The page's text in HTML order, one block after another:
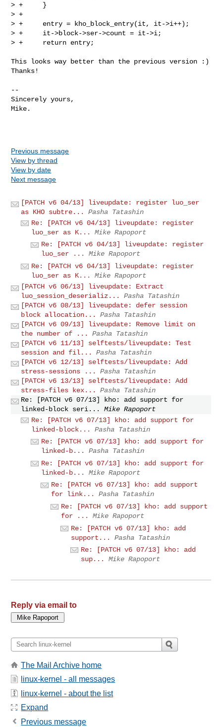
> +     }
> +
> +     entry = kho_block_entry(it, it->i++);
> +     it->block->ser->count = it->i;
> +     return entry;
This looks way better than the previous version :)
Thanks!
--
Sincerely yours,
Mike.
Previous message
View by thread
View by date
Next message
[PATCH v6 04/13] liveupdate: register luo_ser
as KHO subtre...
Pasha Tatashin
Re: [PATCH v6 04/13] liveupdate: register
luo_ser as K...
Mike Rapoport
Re: [PATCH v6 04/13] liveupdate: register
luo_ser ...
Mike Rapoport
Re: [PATCH v6 04/13] liveupdate: register
luo_ser as K...
Mike Rapoport
[PATCH v6 06/13] liveupdate: Extract
luo_session_deserializ...
Pasha Tatashin
[PATCH v6 08/13] liveupdate: defer session
block allocation...
Pasha Tatashin
[PATCH v6 09/13] liveupdate: Remove limit on
the number of ...
Pasha Tatashin
[PATCH v6 11/13] selftests/liveupdate: Test
session and fil...
Pasha Tatashin
[PATCH v6 12/13] selftests/liveupdate: Add
stress-sessions ...
Pasha Tatashin
[PATCH v6 13/13] selftests/liveupdate: Add
stress-files kex...
Pasha Tatashin
Re: [PATCH v6 07/13] kho: add support for
linked-block seri...
Mike Rapoport
Re: [PATCH v6 07/13] kho: add support for
linked-block...
Pasha Tatashin
Re: [PATCH v6 07/13] kho: add support for
linked-b...
Pasha Tatashin
Re: [PATCH v6 07/13] kho: add support for
linked-b...
Mike Rapoport
Re: [PATCH v6 07/13] kho: add support
for link...
Pasha Tatashin
Re: [PATCH v6 07/13] kho: add support
for ...
Mike Rapoport
Re: [PATCH v6 07/13] kho: add
support...
Pasha Tatashin
Re: [PATCH v6 07/13] kho: add
sup...
Mike Rapoport
Reply via email to
The Mail Archive home
linux-kernel - all messages
linux-kernel - about the list
Expand
Previous message